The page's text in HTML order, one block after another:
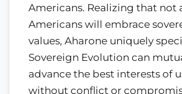
Americans. Realizing that not
Americans will embrace
values, Aharone uniquely
Sovereign Evolution can
advance the best interests of
without conflict or